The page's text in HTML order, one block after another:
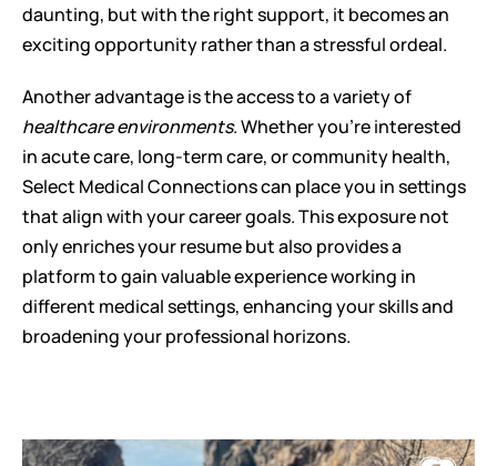
daunting, but with the right support, it becomes an
exciting opportunity rather than a stressful ordeal.
healthcare environments. Whether you're interested
in acute care, long-term care, or community health,
Select Medical Connections can place you in settings
that align with your career goals. This exposure not
only enriches your resume but also provides a
platform to gain valuable experience working in
different medical settings, enhancing your skills and
broadening your professional horizons.